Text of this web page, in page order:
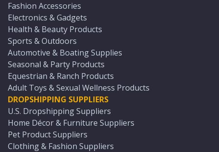
Fashion Accessories
Electronics & Gadgets
Health & Beauty Products
Sports & Outdoors
Automotive & Boating Supplies
Seasonal & Party Products
Equestrian & Ranch Products
Adult Toys & Sexual Wellness Products
DROPSHIPPING SUPPLIERS
U.S. Dropshipping Suppliers
Home Décor & Furniture Suppliers
Pet Product Suppliers
Clothing & Fashion Suppliers